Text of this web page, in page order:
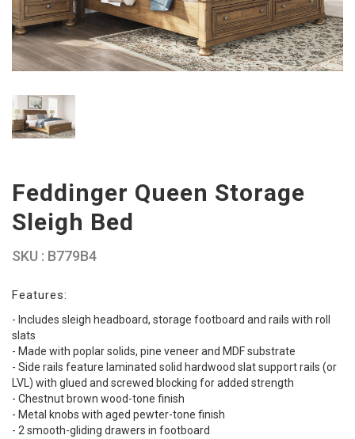
Feddinger Queen Storage
Sleigh Bed
SKU : B779B4
Features:
- Includes sleigh headboard, storage footboard and rails with roll
slats
- Made with poplar solids, pine veneer and MDF substrate
- Side rails feature laminated solid hardwood slat support rails (or
LVL) with glued and screwed blocking for added strength
- Chestnut brown wood-tone finish
- Metal knobs with aged pewter-tone finish
- 2 smooth-gliding drawers in footboard